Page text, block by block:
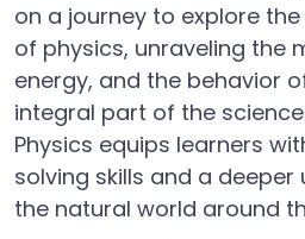
on a journey to explore
of physics, unraveling the
energy, and the behavior
integral part of the science
Physics equips learners
solving skills and a
the natural world around